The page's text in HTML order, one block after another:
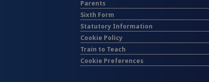
Parents
Sixth Form
Statutory Information
Cookie Policy
Train to Teach
Cookie Preferences